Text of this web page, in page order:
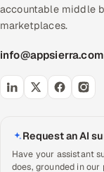
accountable middle
marketplaces.
info@appsierra.com
Request an AI
Have your assistant
does, grounded in our